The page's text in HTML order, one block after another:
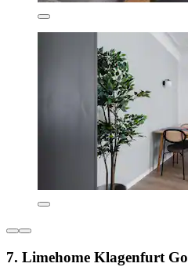
7. Limehome Klagenfurt